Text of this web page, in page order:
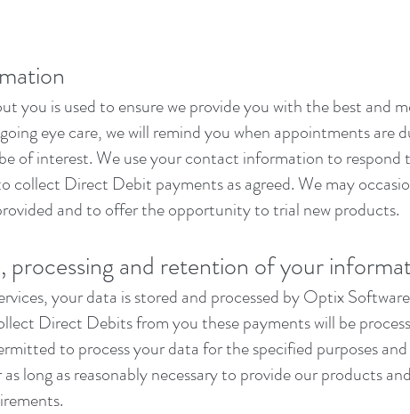
you is used to ensure we provide you with the best and
eye care, we will remind you when appointments are
of interest. We use your contact information to respond
collect Direct Debit payments as agreed. We may
and to offer the opportunity to trial new products.
processing and retention of your
your data is stored and processed by Optix
Direct Debits from you these payments will be
to process your data for the specified purposes
long as reasonably necessary to provide our products